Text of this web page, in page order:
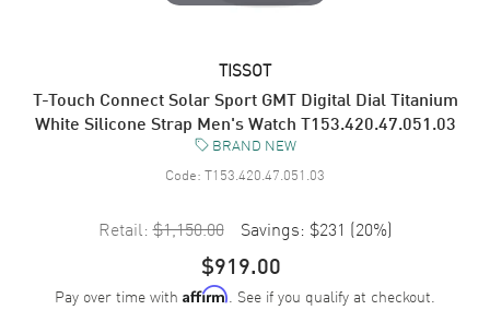
TISSOT
T-Touch Connect Solar Sport GMT Digital Dial Titanium
White Silicone Strap Men's Watch T153.420.47.051.03
BRAND NEW
Code: T153.420.47.051.03
Retail: $1,150.00 Savings: $231 (20%)
$919.00
Pay over time with Affirm. See if you qualify at checkout.